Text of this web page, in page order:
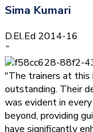
Sima Kumari
D.El.Ed 2014-16
”
"The trainers at
outstanding. Their
was evident in
beyond, providing
have significantly